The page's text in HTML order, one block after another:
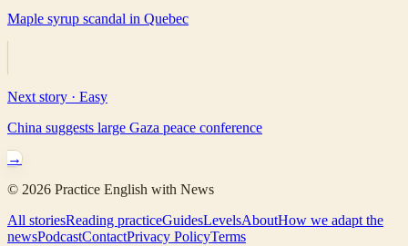
Maple syrup scandal in Quebec
Next story · Easy
China suggests large Gaza peace conference
→
© 2026 Practice English with News
All storiesReading practiceGuidesLevelsAboutHow we adapt the
newsPodcastContactPrivacy PolicyTerms